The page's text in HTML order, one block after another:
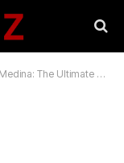
Ultimate Training Destination